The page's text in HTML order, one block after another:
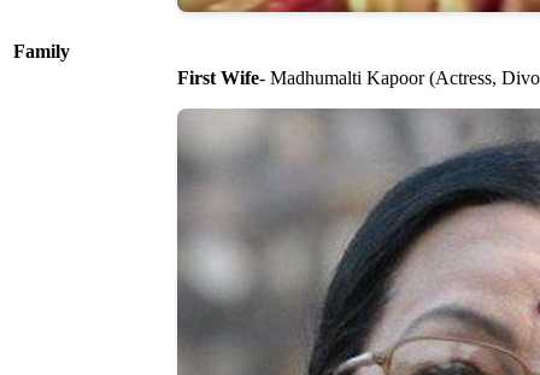
Family
First Wife- Madhumalti Kapoor (Actress,